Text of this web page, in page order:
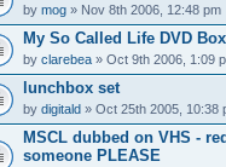
by mog» Nov 8th 2006, 12:48 pm
My So Called Life DVD
by clarebea» Oct 9th 2006, 1:09
lunchbox set
by digitald» Oct 25th 2005, 10:38
MSCL dubbed on VHS -
someone PLEASE